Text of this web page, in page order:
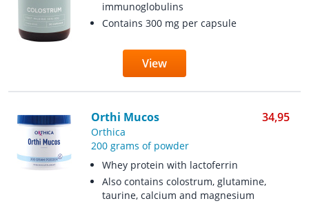
immunoglobulins
Contains 300 mg per capsule
View
Orthi Mucos 34,95
Orthica
200 grams of powder
Whey protein with lactoferrin
Also contains colostrum, glutamine,
taurine, calcium and magnesium